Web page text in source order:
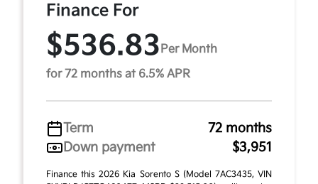
Finance For
$536.83 Per Month
for 72 months at 6.5% APR
Term
72 months
Down payment
$3,951
Finance this 2026 Kia Sorento S (Model 7AC3435, VIN